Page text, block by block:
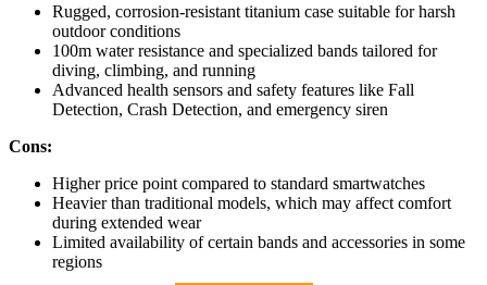
Rugged, corrosion-resistant titanium case suitable for harsh
outdoor conditions
100m water resistance and specialized bands tailored for
diving, climbing, and running
Advanced health sensors and safety features like Fall
Detection, Crash Detection, and emergency siren
Cons:
Higher price point compared to standard smartwatches
Heavier than traditional models, which may affect comfort
during extended wear
Limited availability of certain bands and accessories in some
regions